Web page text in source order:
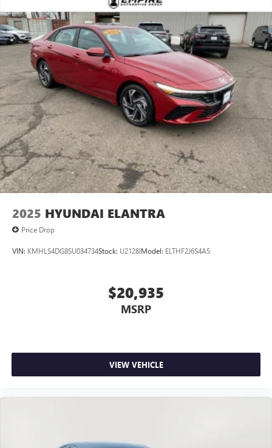
2025 HYUNDAI ELANTRA
Price Drop
VIN: KMHLS4DG8SU034734Stock: U2128IModel: ELTHF2J6S4AS
$20,935
MSRP
VIEW VEHICLE